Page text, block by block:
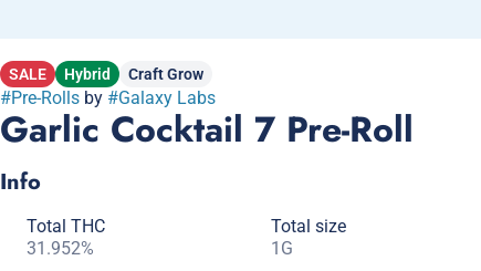
SALE Hybrid Craft Grow
#Pre-Rollsby #Galaxy Labs
Garlic Cocktail 7 Pre-Roll
Info
Total THC
31.952%
Total size
1G